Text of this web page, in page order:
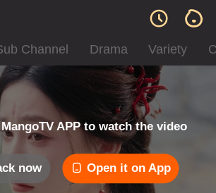
Channel Drama Variety
APP to watch the video
now Open it on App